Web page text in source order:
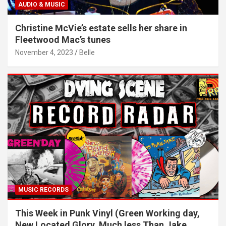
AUDIO & MUSIC
Christine McVie’s estate sells her share in
Fleetwood Mac’s tunes
November 4, 2023 Belle
MUSIC RECORDS
This Week in Punk Vinyl (Green Working day,